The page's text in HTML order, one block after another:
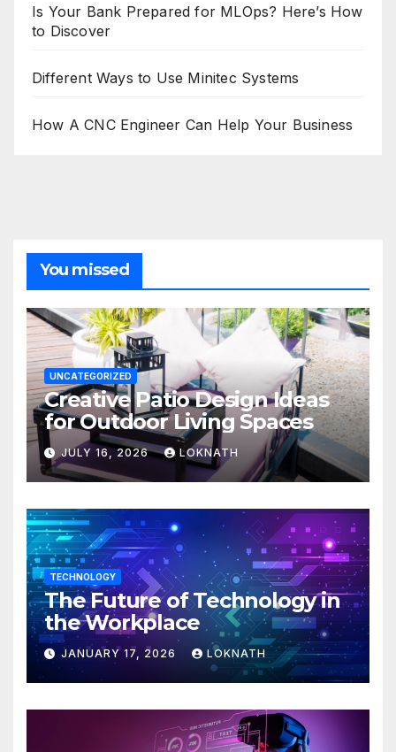
Is Your Bank Prepared for MLOps? Here’s How
to Discover
Different Ways to Use Minitec Systems
How A CNC Engineer Can Help Your Business
You missed
UNCATEGORIZED
Creative Patio Design Ideas
for Outdoor Living Spaces
JULY 16, 2026 LOKNATH
TECHNOLOGY
The Future of Technology in
the Workplace
JANUARY 17, 2026 LOKNATH